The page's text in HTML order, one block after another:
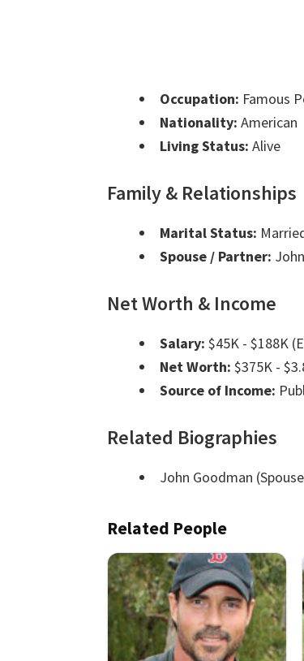
Occupation: Famous
Nationality: American
Living Status: Alive
Family & Relationships
Marital Status:
Spouse / Partner:
Net Worth & Income
Salary: $45K - $188K
Net Worth: $375K -
Source of Income:
Related Biographies
John Goodman
Related People